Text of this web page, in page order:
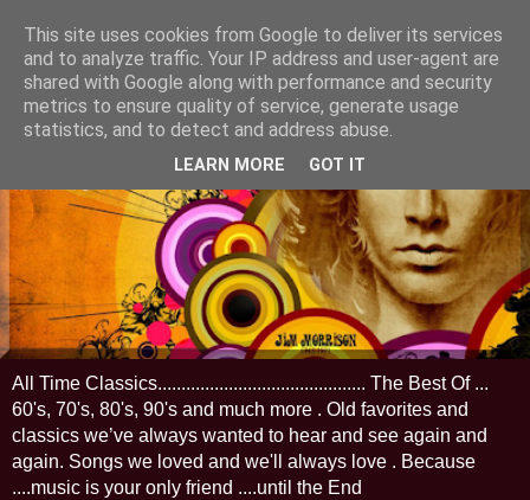
All Time Classics............................................ The Best Of ...
60's, 70's, 80's, 90's and much more . Old favorites and
classics we’ve always wanted to hear and see again and
again. Songs we loved and we'll always love . Because
....music is your only friend ....until the End
This site uses cookies from Google to deliver its services
and to analyze traffic. Your IP address and user-agent are
shared with Google along with performance and security
metrics to ensure quality of service, generate usage
statistics, and to detect and address abuse.
LEARN MORE GOT IT